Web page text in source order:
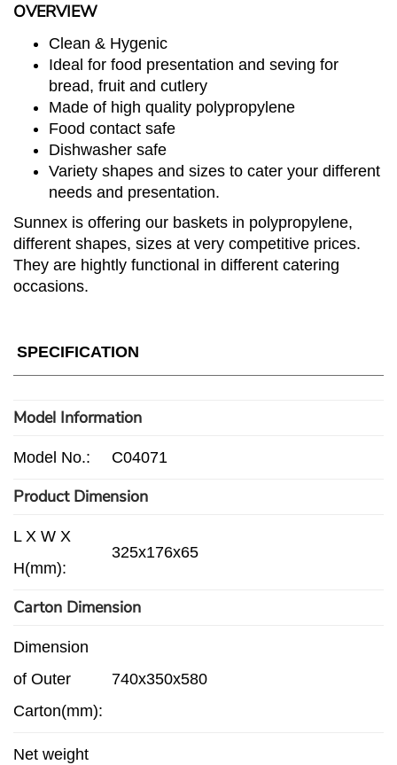
OVERVIEW
Clean & Hygenic
Ideal for food presentation and seving for
bread, fruit and cutlery
Made of high quality polypropylene
Food contact safe
Dishwasher safe
Variety shapes and sizes to cater your different
needs and presentation.
Sunnex is offering our baskets in polypropylene,
different shapes, sizes at very competitive prices.
They are hightly functional in different catering
occasions.
(C04
Range)
quantity
SPECIFICATION
Model Information
Model No.: C04071
Product Dimension
L X W X
H(mm):
325x176x65
Carton Dimension
Dimension
of Outer
Carton(mm):
740x350x580
Net weight